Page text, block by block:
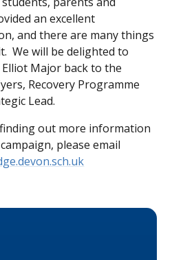
an excellent
and there are many things
We will be delighted to
Major back to the
Recovery Programme
Lead.
out more information
please email